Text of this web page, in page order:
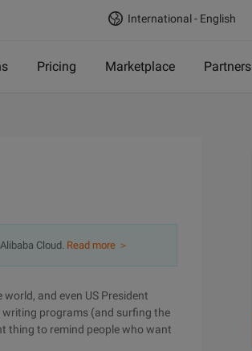
International - English
Pricing Marketplace Partners
Cloud. Read more ＞
and even US President
writing programs (and surfing the
thing to remind people who want